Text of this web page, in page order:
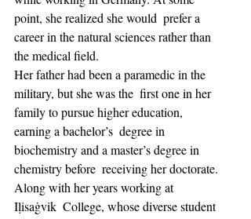
point, she realized she would  prefer a
career in the natural sciences rather than
the medical field.
Her father had been a paramedic in the
military, but she was the  first one in her
family to pursue higher education,
earning a bachelor’s  degree in
biochemistry and a master’s degree in
chemistry before  receiving her doctorate.
Along with her years working at
Iḷisaġvik  College, whose diverse student